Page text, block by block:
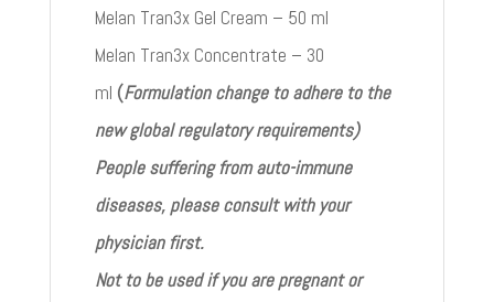
Melan Tran3x Gel Cream – 50 ml
Melan Tran3x Concentrate – 30
ml (Formulation change to adhere to the
new global regulatory requirements)
People suffering from auto-immune
diseases, please consult with your
physician first.
Not to be used if you are pregnant or